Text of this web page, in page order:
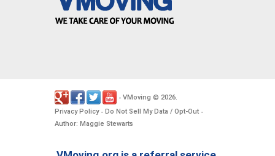
- VMoving © 2026.
Privacy Policy- Do Not Sell My Data / Opt-Out -
Author: Maggie Stewarts